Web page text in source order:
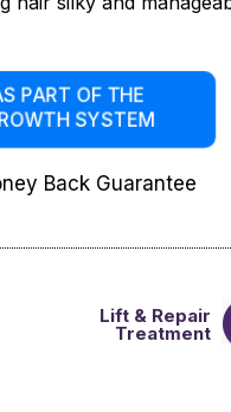
PART OF THE
SYSTEM
Back Guarantee
Lift & Repair
Treatment